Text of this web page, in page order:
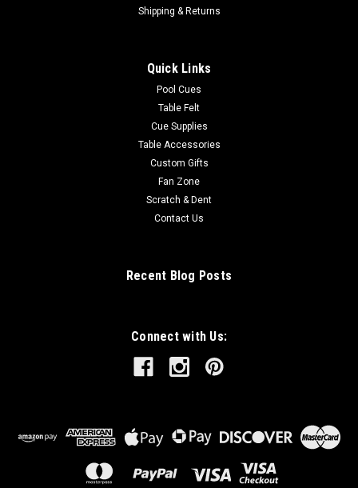
Shipping & Returns
Quick Links
Pool Cues
Table Felt
Cue Supplies
Table Accessories
Custom Gifts
Fan Zone
Scratch & Dent
Contact Us
Recent Blog Posts
Connect with Us: